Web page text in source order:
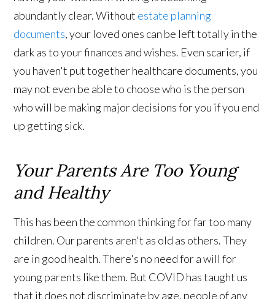
abundantly clear. Without estate planning
documents, your loved ones can be left totally in the
dark as to your finances and wishes. Even scarier, if
you haven't put together healthcare documents, you
may not even be able to choose who is the person
who will be making major decisions for you if you end
up getting sick.
Your Parents Are Too Young
and Healthy
This has been the common thinking for far too many
children. Our parents aren't as old as others. They
are in good health. There's no need for a will for
young parents like them. But COVID has taught us
that it does not discriminate by age, people of any